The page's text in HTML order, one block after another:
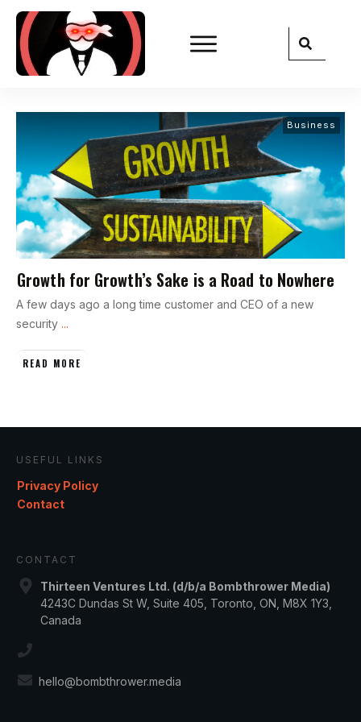
Business
Growth for Growth’s Sake is a Road to Nowhere
A few days ago a long time customer and CEO of a new
security ...
READ MORE
USEFUL LINKS
Privacy Policy
Contact
CONTACT
Thirteen Ventures Ltd. (d/b/a Bombthrower Media)
4243C Dundas St W, Suite 405, Toronto, ON, M8X 1Y3,
Canada
hello@bombthrower.media